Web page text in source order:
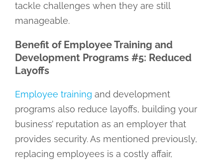
tackle challenges when they are still
manageable.
Benefit of Employee Training and
Development Programs #5: Reduced
Layoffs
Employee training and development
programs also reduce layoffs, building your
business’ reputation as an employer that
provides security. As mentioned previously,
replacing employees is a costly affair,